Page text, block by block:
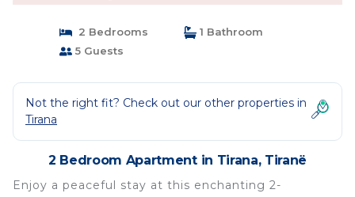
2 Bedrooms
1 Bathroom
5 Guests
Not the right fit? Check out our other properties in
Tirana
2 Bedroom Apartment in Tirana, Tiranë
Enjoy a peaceful stay at this enchanting 2-